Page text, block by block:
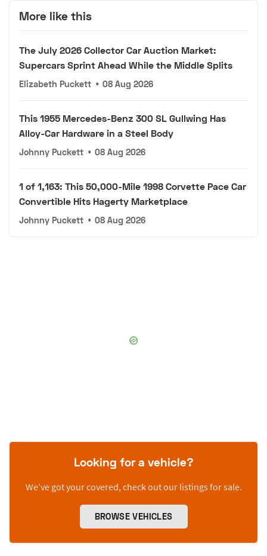
More like this
The July 2026 Collector Car Auction Market:
Supercars Sprint Ahead While the Middle Splits
Elizabeth Puckett • 08 Aug 2026
This 1955 Mercedes-Benz 300 SL Gullwing Has
Alloy-Car Hardware in a Steel Body
Johnny Puckett • 08 Aug 2026
1 of 1,163: This 50,000-Mile 1998 Corvette Pace Car
Convertible Hits Hagerty Marketplace
Johnny Puckett • 08 Aug 2026
Looking for a vehicle?
We’ve got your covered, check out our listings for sale.
BROWSE VEHICLES